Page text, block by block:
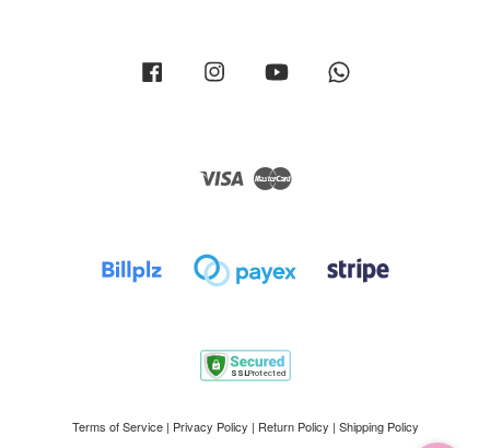
Facebook Instagram YouTube
Visa
Terms of Service| Privacy Policy | Return Policy | Shipping Policy